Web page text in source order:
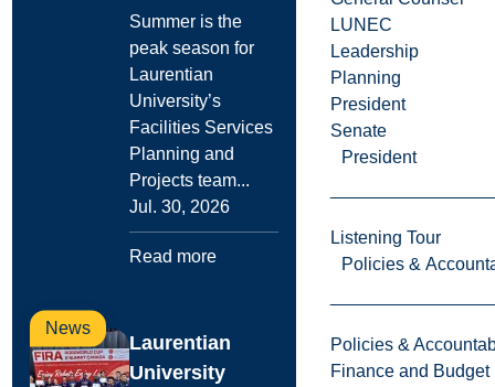
LUNEC
Leadership
Planning
President
Senate
President
Listening Tour
Policies &
Policies &
Finance and Budget
Summer is the
peak season for
Laurentian
University’s
Facilities Services
Planning and
Projects team...
Jul. 30, 2026
Read more
News
Laurentian
University